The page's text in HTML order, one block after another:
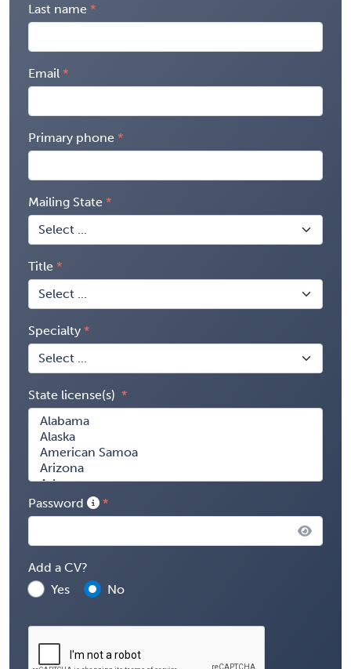
Last name
Email
Primary phone
Mailing State
Title
Specialty
State license(s)
Password
Add a CV?
Yes
No